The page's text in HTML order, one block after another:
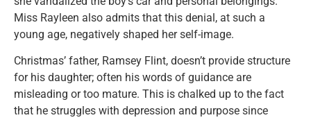
Miss Rayleen also admits that this denial, at such a
young age, negatively shaped her self-image.
Christmas’ father, Ramsey Flint, doesn’t provide structure
for his daughter; often his words of guidance are
misleading or too mature. This is chalked up to the fact
that he struggles with depression and purpose since